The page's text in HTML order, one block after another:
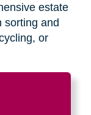
estate
sorting and
or